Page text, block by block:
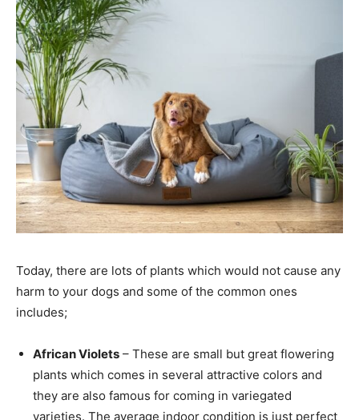
Today, there are lots of plants which would not cause any
harm to your dogs and some of the common ones
includes;
African Violets – These are small but great flowering
plants which comes in several attractive colors and
they are also famous for coming in variegated
varieties. The average indoor condition is just perfect